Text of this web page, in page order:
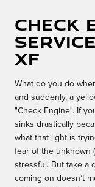
Check
XF
What do you do
and suddenly, a
"Check Engine". If
sinks drastically
what that light is
fear of the unknown
stressful. But take a
coming on doesn’t